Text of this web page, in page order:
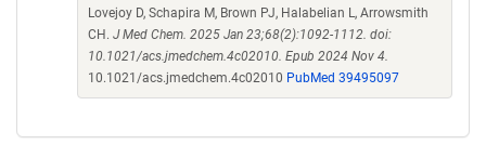
Lovejoy D, Schapira M, Brown PJ, Halabelian L, Arrowsmith
CH. J Med Chem. 2025 Jan 23;68(2):1092-1112. doi:
10.1021/acs.jmedchem.4c02010. Epub 2024 Nov 4.
10.1021/acs.jmedchem.4c02010 PubMed 39495097